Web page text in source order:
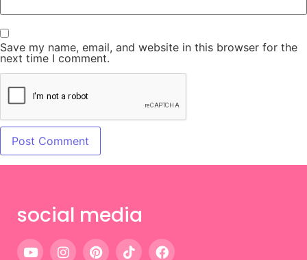
Save my name, email, and website in this browser for the
next time I comment.
social media